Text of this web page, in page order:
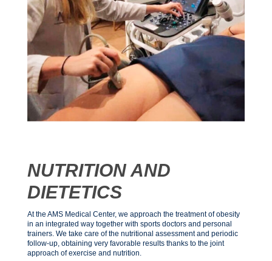
NUTRITION AND
DIETETICS
At the AMS Medical Center, we approach the treatment of obesity
in an integrated way together with sports doctors and personal
trainers. We take care of the nutritional assessment and periodic
follow-up, obtaining very favorable results thanks to the joint
approach of exercise and nutrition.